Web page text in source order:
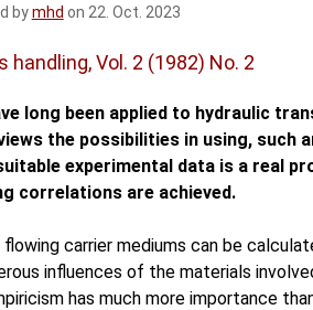
bymhd on 22. Oct. 2023
handling, Vol. 2 (1982) No. 2
long been applied to hydraulic
the possibilities in using, such
experimental data is a real
correlations are achieved.
carrier mediums can be
influences of the materials
has much more importance